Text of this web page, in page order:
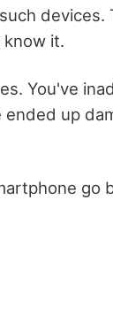
it.
You've
up
go